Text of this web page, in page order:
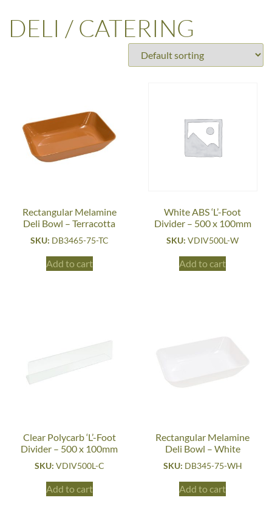
DELI / CATERING
Rectangular Melamine
Deli Bowl – Terracotta
SKU: DB3465-75-TC
Add to cart
White ABS ‘L’-Foot
Divider – 500 x 100mm
SKU:VDIV500L-W
Add to cart
Clear Polycarb ‘L’-Foot
Divider – 500 x 100mm
SKU: VDIV500L-C
Add to cart
Rectangular Melamine
Deli Bowl – White
SKU: DB345-75-WH
Add to cart